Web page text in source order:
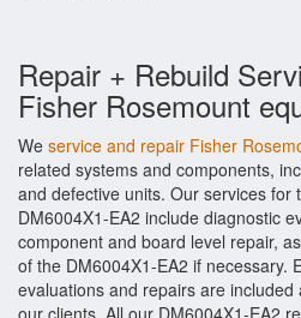
Repair + Rebuild
Fisher Rosemount
We service and repair Fisher
related systems and components,
and defective units. Our services for
DM6004X1-EA2 include diagnostic
component and board level repair,
of the DM6004X1-EA2 if necessary.
evaluations and repairs are
our clients. All our DM6004X1-EA2